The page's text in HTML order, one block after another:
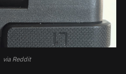
via Reddit